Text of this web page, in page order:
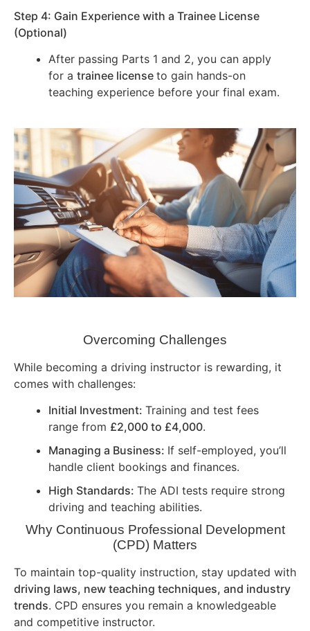
Step 4: Gain Experience with a Trainee License
(Optional)
After passing Parts 1 and 2, you can apply
for a trainee license to gain hands-on
teaching experience before your final exam.
Overcoming Challenges
While becoming a driving instructor is rewarding, it
comes with challenges:
Initial Investment: Training and test fees
range from £2,000 to £4,000.
Managing a Business: If self-employed, you’ll
handle client bookings and finances.
High Standards: The ADI tests require strong
driving and teaching abilities.
Why Continuous Professional Development
(CPD) Matters
To maintain top-quality instruction, stay updated with
driving laws, new teaching techniques, and industry
trends. CPD ensures you remain a knowledgeable
and competitive instructor.